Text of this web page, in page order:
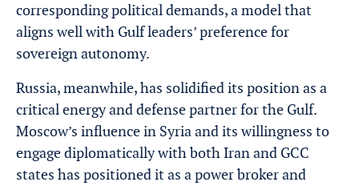
corresponding political demands, a model that
aligns well with Gulf leaders’ preference for
sovereign autonomy.
Russia, meanwhile, has solidified its position as a
critical energy and defense partner for the Gulf.
Moscow’s influence in Syria and its willingness to
engage diplomatically with both Iran and GCC
states has positioned it as a power broker and